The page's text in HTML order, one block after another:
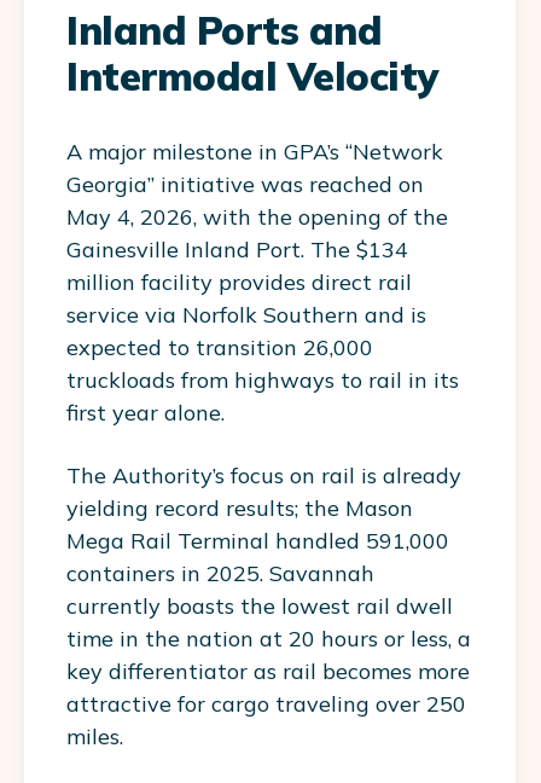
Inland Ports and
Intermodal Velocity
A major milestone in GPA’s “Network
Georgia” initiative was reached on
May 4, 2026, with the opening of the
Gainesville Inland Port. The $134
million facility provides direct rail
service via Norfolk Southern and is
expected to transition 26,000
truckloads from highways to rail in its
first year alone.
The Authority’s focus on rail is already
yielding record results; the Mason
Mega Rail Terminal handled 591,000
containers in 2025. Savannah
currently boasts the lowest rail dwell
time in the nation at 20 hours or less, a
key differentiator as rail becomes more
attractive for cargo traveling over 250
miles.